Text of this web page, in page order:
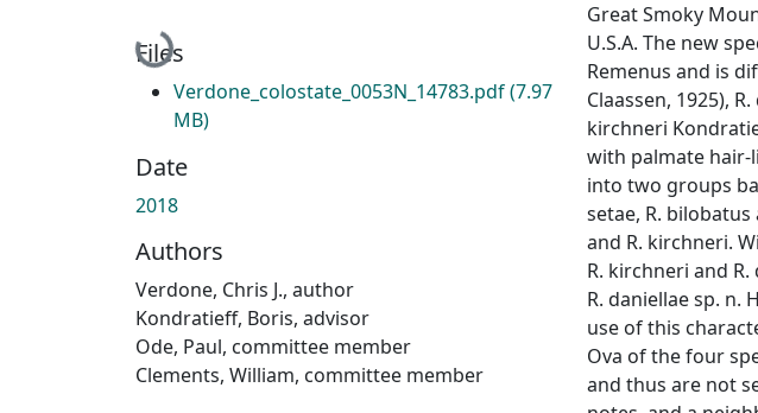
Loading...
Files
Verdone_colostate_0053N_14783.pdf(7.97
MB)
Date
2018
Authors
Verdone, Chris J., author
Kondratieff, Boris, advisor
Ode, Paul, committee member
Clements, William, committee member
Great Smoky
U.S.A. The new
Remenus and is
Claassen, 1925),
kirchneri
with palmate hair-
into two groups
setae, R. bilobatus
and R. kirchneri.
R. kirchneri and
R. daniellae sp. n.
use of this
Ova of the four
and thus are not